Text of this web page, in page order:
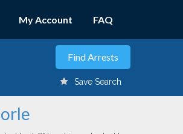
My Account FAQ
Save Search